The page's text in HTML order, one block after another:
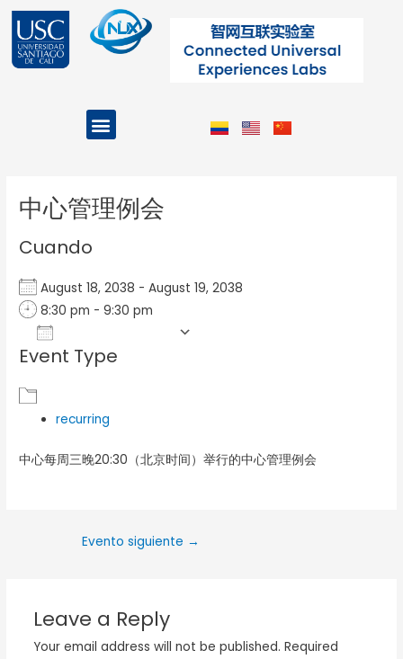
contenido
Menu
中心管理例会
Cuando
August 18, 2038 - August 19, 2038
8:30 pm - 9:30 pm
Download ICS
Event Type
recurring
中心每周三晚20:30（北京时间）举行的中心管理例会
Evento siguiente →
Leave a Reply
Your email address will not be published. Required